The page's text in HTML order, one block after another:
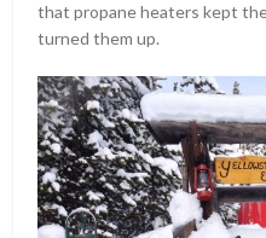
that propane heaters kept
turned them up.